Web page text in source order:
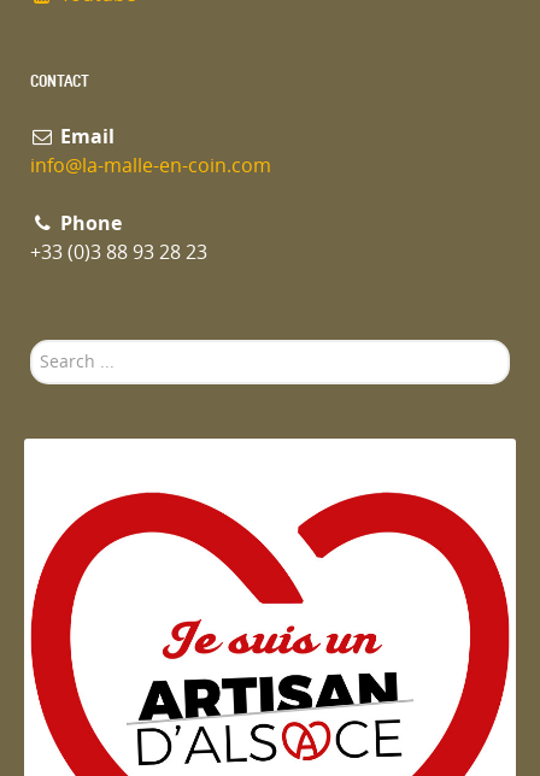
CONTACT
Email
info@la-malle-en-coin.com
Phone
+33 (0)3 88 93 28 23
Search
...